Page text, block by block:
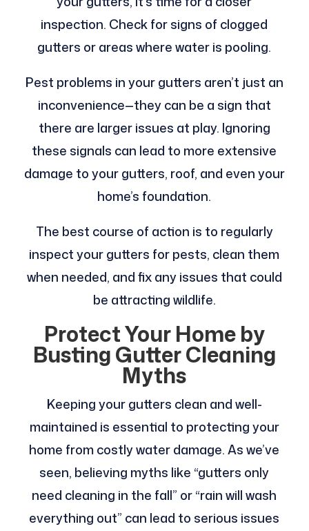
inspection. Check for signs of clogged
gutters or areas where water is pooling.
Pest problems in your gutters aren’t just an
inconvenience—they can be a sign that
there are larger issues at play. Ignoring
these signals can lead to more extensive
damage to your gutters, roof, and even your
home’s foundation.
The best course of action is to regularly
inspect your gutters for pests, clean them
when needed, and fix any issues that could
be attracting wildlife.
Protect Your Home by
Busting Gutter Cleaning
Myths
Keeping your gutters clean and well-
maintained is essential to protecting your
home from costly water damage. As we’ve
seen, believing myths like “gutters only
need cleaning in the fall” or “rain will wash
everything out” can lead to serious issues